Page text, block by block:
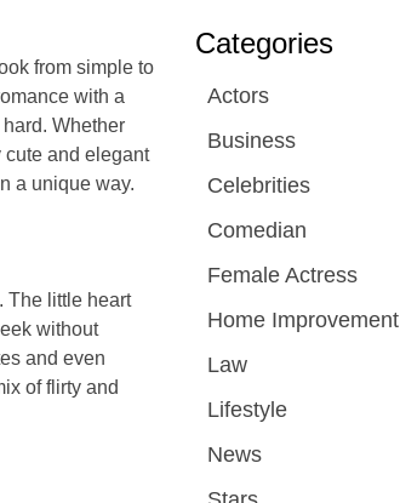
from simple to
with a
Whether
cute and elegant
a unique way.
The little heart
without
and even
of flirty and
Categories
Actors
Business
Celebrities
Comedian
Female Actress
Home Improvement
Law
Lifestyle
News